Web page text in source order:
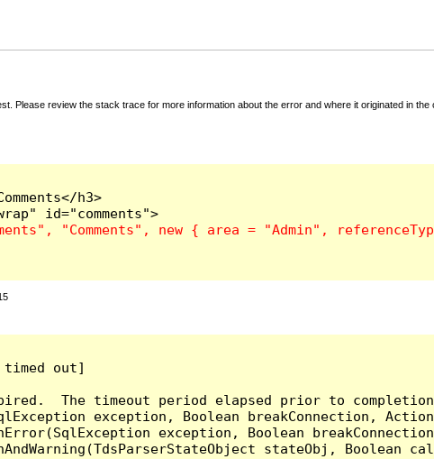
Please review the stack trace for more information about the error and where it originated in the
h3>